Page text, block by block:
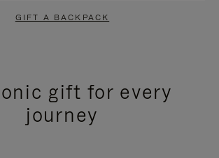
GIFT A BACKPACK
gift for every
journey